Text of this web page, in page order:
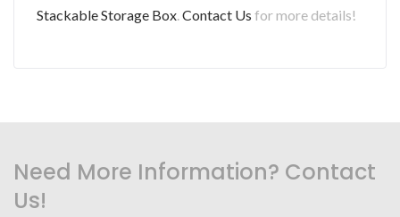
Stackable Storage Box.Contact Us for more details!
Need More Information? Contact
Us!